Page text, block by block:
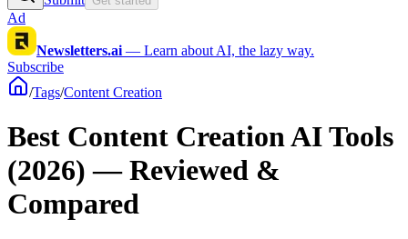
Ad
Newsletters.ai — Learn about AI, the lazy way.
Subscribe
/Tags/Content Creation
Best Content Creation AI Tools
(2026) — Reviewed &
Compared